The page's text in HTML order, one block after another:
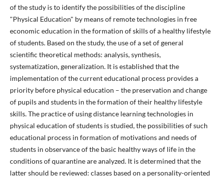
of the study is to identify the possibilities of the discipline
"Physical Education" by means of remote technologies in free
economic education in the formation of skills of a healthy lifestyle
of students. Based on the study, the use of a set of general
scientific theoretical methods: analysis, synthesis,
systematization, generalization. It is established that the
implementation of the current educational process provides a
priority before physical education – the preservation and change
of pupils and students in the formation of their healthy lifestyle
skills. The practice of using distance learning technologies in
physical education of students is studied, the possibilities of such
educational process in formation of motivations and needs of
students in observance of the basic healthy ways of life in the
conditions of quarantine are analyzed. It is determined that the
latter should be reviewed: classes based on a personality-oriented